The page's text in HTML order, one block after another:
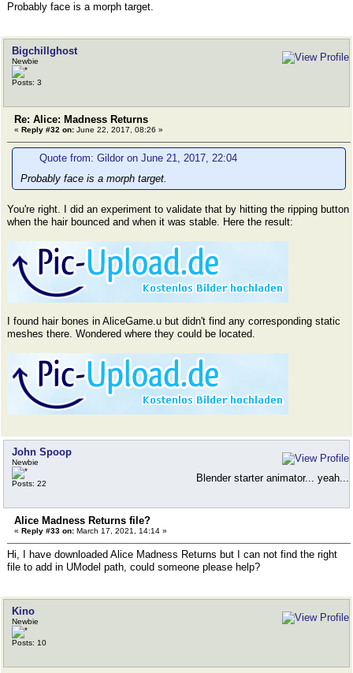
Probably face is a morph target.
Bigchillghost
Newbie
Posts: 3
Re: Alice: Madness Returns
« Reply #32 on: June 22, 2017, 08:26 »
Quote from: Gildor on June 21, 2017, 22:04
Probably face is a morph target.
You're right. I did an experiment to validate that by hitting the ripping button
when the hair bounced and when it was stable. Here the result:
I found hair bones in AliceGame.u but didn't find any corresponding static
meshes there. Wondered where they could be located.
John Spoop
Newbie
Posts: 22 Blender starter animator... yeah...
Alice Madness Returns file?
« Reply #33 on: March 17, 2021, 14:14 »
Hi, I have downloaded Alice Madness Returns but I can not find the right
file to add in UModel path, could someone please help?
Kino
Newbie
Posts: 10